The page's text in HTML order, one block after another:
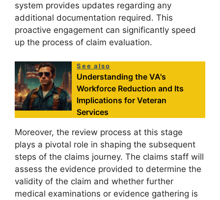
system provides updates regarding any
additional documentation required. This
proactive engagement can significantly speed
up the process of claim evaluation.
See also
Understanding the VA's
Workforce Reduction and Its
Implications for Veteran
Services
Moreover, the review process at this stage
plays a pivotal role in shaping the subsequent
steps of the claims journey. The claims staff will
assess the evidence provided to determine the
validity of the claim and whether further
medical examinations or evidence gathering is